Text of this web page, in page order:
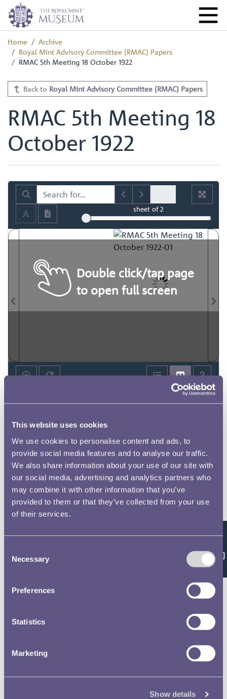
This website uses cookies
We use cookies to personalise content and ads, to
provide social media features and to analyse our traffic.
We also share information about your use of our site with
our social media, advertising and analytics partners who
may combine it with other information that you’ve
provided to them or that they’ve collected from your use
of their services.
Selection
Necessary
Preferences
Statistics
Marketing
Show details
Home
Archive
Royal Mint Advisory Committee (RMAC) Papers
RMAC 5th Meeting 18 October 1922
Back to Royal Mint Advisory Committee (RMAC) Papers
RMAC 5th Meeting 18
October 1922
sheetof 2
Double click/tap page
to open full screen
Feedback